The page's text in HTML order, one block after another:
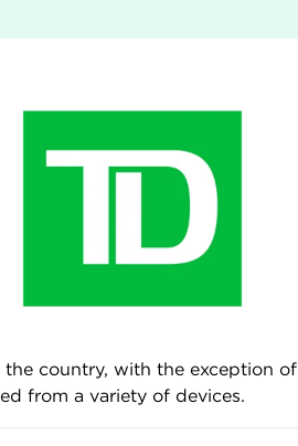
country, with the exception of
from a variety of devices.